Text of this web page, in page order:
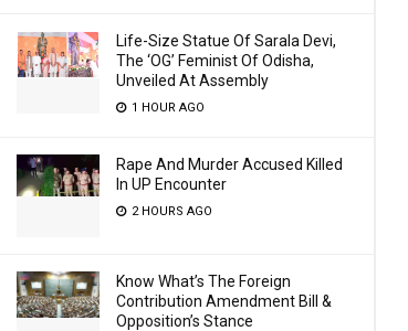
Life-Size Statue Of Sarala Devi,
The ‘OG’ Feminist Of Odisha,
Unveiled At Assembly
1 HOUR AGO
Rape And Murder Accused Killed
In UP Encounter
2 HOURS AGO
Know What’s The Foreign
Contribution Amendment Bill &
Opposition’s Stance